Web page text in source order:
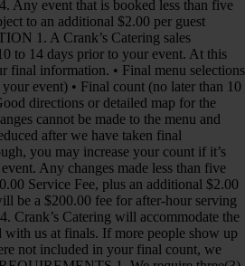
Any event that is booked less than five
to an additional $2.00 per guest
1. A Crank’s Catering sales
to 14 days prior to your event. At this
final information. • Final menu selections
event) • Final count (no later than 10
directions or detailed map for the
cannot be made to the menu and
after we have taken final
you may increase your count if it’s
Any changes made less than five
Service Fee, plus an additional $2.00
be a $200.00 fee for after-hour serving
Crank’s Catering will accommodate the
us at finals. If more people show up
not included in your final count, we